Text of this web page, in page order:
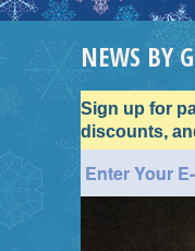
NEWS BY
Sign up for
discounts,